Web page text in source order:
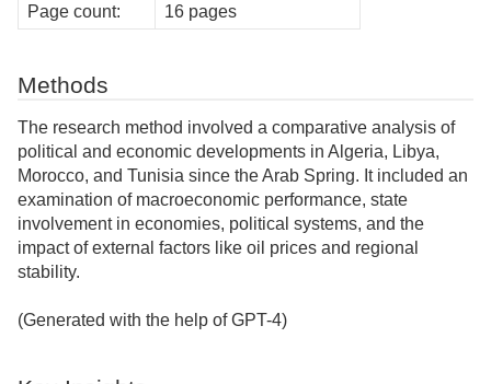
Page count: 16 pages
Methods
The research method involved a comparative analysis of
political and economic developments in Algeria, Libya,
Morocco, and Tunisia since the Arab Spring. It included an
examination of macroeconomic performance, state
involvement in economies, political systems, and the
impact of external factors like oil prices and regional
stability.
(Generated with the help of GPT-4)